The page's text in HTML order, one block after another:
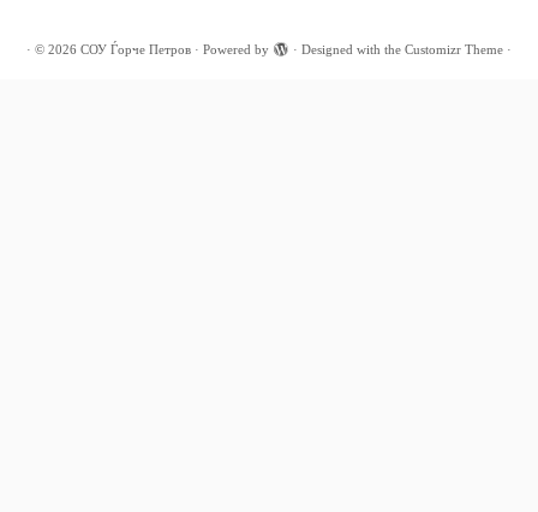
· © 2026 СОУ Ѓорче Петров · Powered by · Designed with the Customizr Theme ·